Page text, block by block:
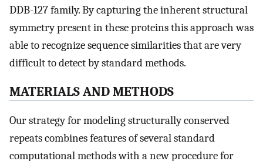
DDB-127 family. By capturing the inherent structural
symmetry present in these proteins this approach was
able to recognize sequence similarities that are very
difficult to detect by standard methods.
MATERIALS AND METHODS
Our strategy for modeling structurally conserved
repeats combines features of several standard
computational methods with a new procedure for